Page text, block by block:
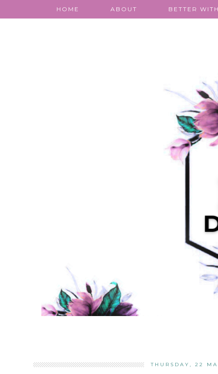
HOME ABOUT BETTER
THURSDAY, 22